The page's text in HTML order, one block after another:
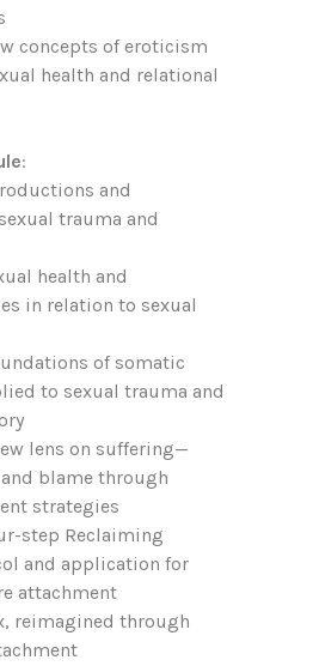
concepts of eroticism
health and relational
:
and
trauma and
health and
in relation to sexual
of somatic
to sexual trauma and
lens on suffering—
blame through
strategies
step Reclaiming
and application for
attachment
reimagined through